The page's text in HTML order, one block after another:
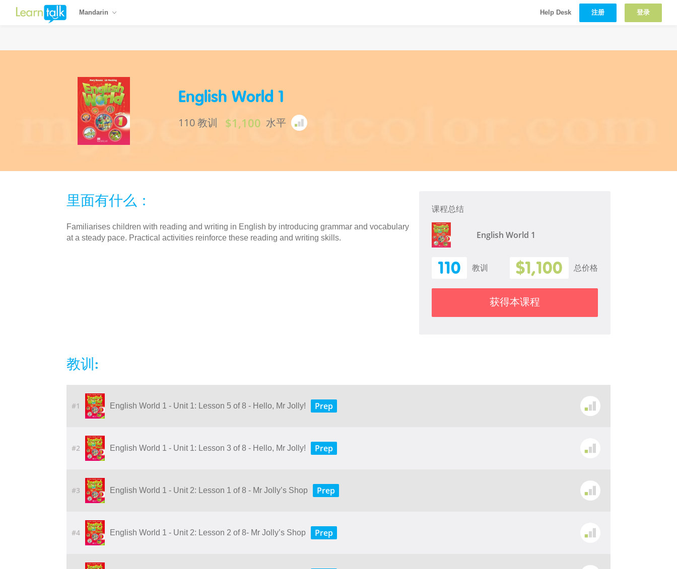
Mandarin Help Desk 注册 登录
English World 1
110 教训 $1,100 水平
里面有什么：
Familiarises children with reading and writing in English by introducing grammar and vocabulary
at a steady pace. Practical activities reinforce these reading and writing skills.
课程总结
English World 1
110 教训 $1,100 总价格
获得本课程
教训:
#1 English World 1 - Unit 1: Lesson 5 of 8 - Hello, Mr Jolly! Prep
#2 English World 1 - Unit 1: Lesson 3 of 8 - Hello, Mr Jolly! Prep
#3 English World 1 - Unit 2: Lesson 1 of 8 - Mr Jolly’s Shop Prep
#4 English World 1 - Unit 2: Lesson 2 of 8- Mr Jolly’s Shop Prep